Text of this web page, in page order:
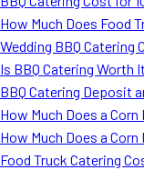
How Much Does Food
Wedding BBQ
Is BBQ Catering Worth
BBQ Catering Deposit
How Much Does a
How Much Does a
Food Truck Catering